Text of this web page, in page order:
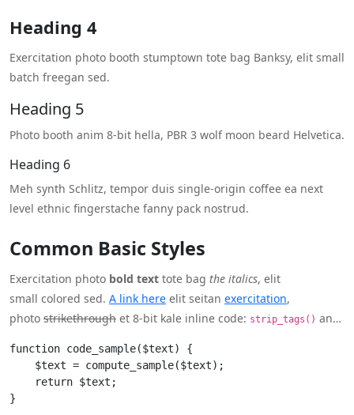
Heading 4
Exercitation photo booth stumptown tote bag Banksy, elit small
batch freegan sed.
Heading 5
Photo booth anim 8-bit hella, PBR 3 wolf moon beard Helvetica.
Heading 6
Meh synth Schlitz, tempor duis single-origin coffee ea next
level ethnic fingerstache fanny pack nostrud.
Common Basic Styles
Exercitation photo bold text tote bag the italics, elit
small colored sed. A link here elit seitan exercitation,
photo strikethrough et 8-bit kale inline code: strip_tags() and
function code_sample($text) {
}